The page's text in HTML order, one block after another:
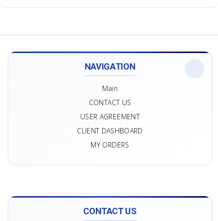
NAVIGATION
Main
CONTACT US
USER AGREEMENT
CLIENT DASHBOARD
MY ORDERS
CONTACT US